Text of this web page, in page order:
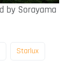
by Sorayama
Starlux